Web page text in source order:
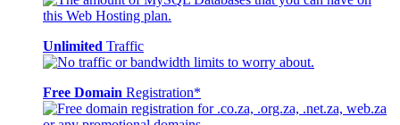
Unlimited Traffic
Free Domain Registration*